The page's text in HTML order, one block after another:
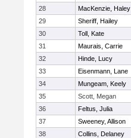
28
MacKenzie, Haley
29
Sheriff, Hailey
30
Toll, Kate
31
Maurais, Carrie
32
Hinde, Lucy
33
Eisenmann, Lane
34
Mungeam, Keely
35
Scott, Megan
36
Feltus, Julia
37
Sweeney, Allison
38
Collins, Delaney